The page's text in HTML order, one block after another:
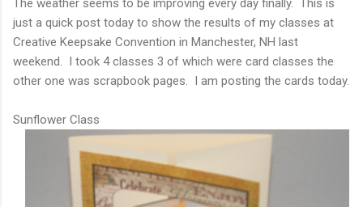
just a quick post today to show the results of my classes at
Creative Keepsake Convention in Manchester, NH last
weekend. I took 4 classes 3 of which were card classes the
other one was scrapbook pages. I am posting the cards today.
Sunflower Class